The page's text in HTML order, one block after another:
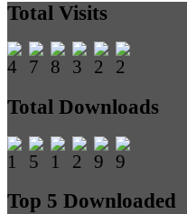
Total Visits
Total Downloads
Top 5 Downloaded